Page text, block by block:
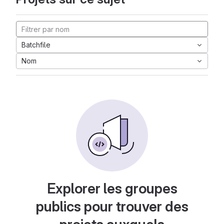
Batchfile
Nom
Explorer les groupes
publics pour trouver des